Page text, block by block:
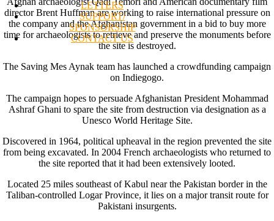
LETTERS
SUPPORT/
SPONSORSHIP
CONTACT US
director Brent Huffman are working to raise international pressure on
the company and the Afghanistan government in a bid to buy more
time for archaeologists to retrieve and preserve the monuments before
the site is destroyed.
The Saving Mes Aynak team has launched a crowdfunding campaign
on Indiegogo.
The campaign hopes to persuade Afghanistan President Mohammad
Ashraf Ghani to spare the site from destruction via designation as a
Unesco World Heritage Site.
Discovered in 1964, political upheaval in the region prevented the site
from being excavated. In 2004 French archaeologists who returned to
the site reported that it had been extensively looted.
Located 25 miles southeast of Kabul near the Pakistan border in the
Taliban-controlled Logar Province, it lies on a major transit route for
Pakistani insurgents.